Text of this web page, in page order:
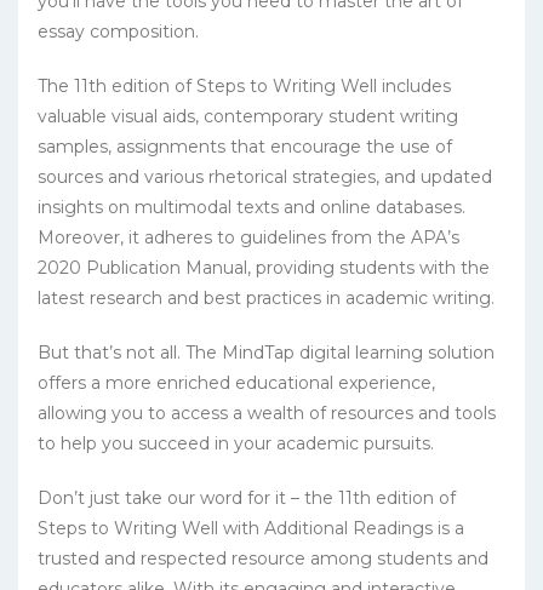
essay composition.
The 11th edition of Steps to Writing Well includes
valuable visual aids, contemporary student writing
samples, assignments that encourage the use of
sources and various rhetorical strategies, and updated
insights on multimodal texts and online databases.
Moreover, it adheres to guidelines from the APA’s
2020 Publication Manual, providing students with the
latest research and best practices in academic writing.
But that’s not all. The MindTap digital learning solution
offers a more enriched educational experience,
allowing you to access a wealth of resources and tools
to help you succeed in your academic pursuits.
Don’t just take our word for it – the 11th edition of
Steps to Writing Well with Additional Readings is a
trusted and respected resource among students and